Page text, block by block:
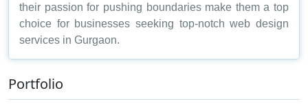
their passion for pushing boundaries make them a top
choice for businesses seeking top-notch web design
services in Gurgaon.
Portfolio